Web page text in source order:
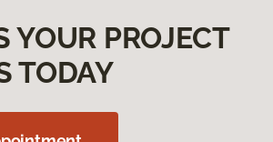
YOUR PROJECT
TODAY